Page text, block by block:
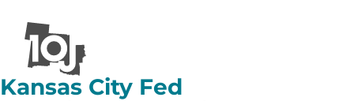
Kansas City Fed